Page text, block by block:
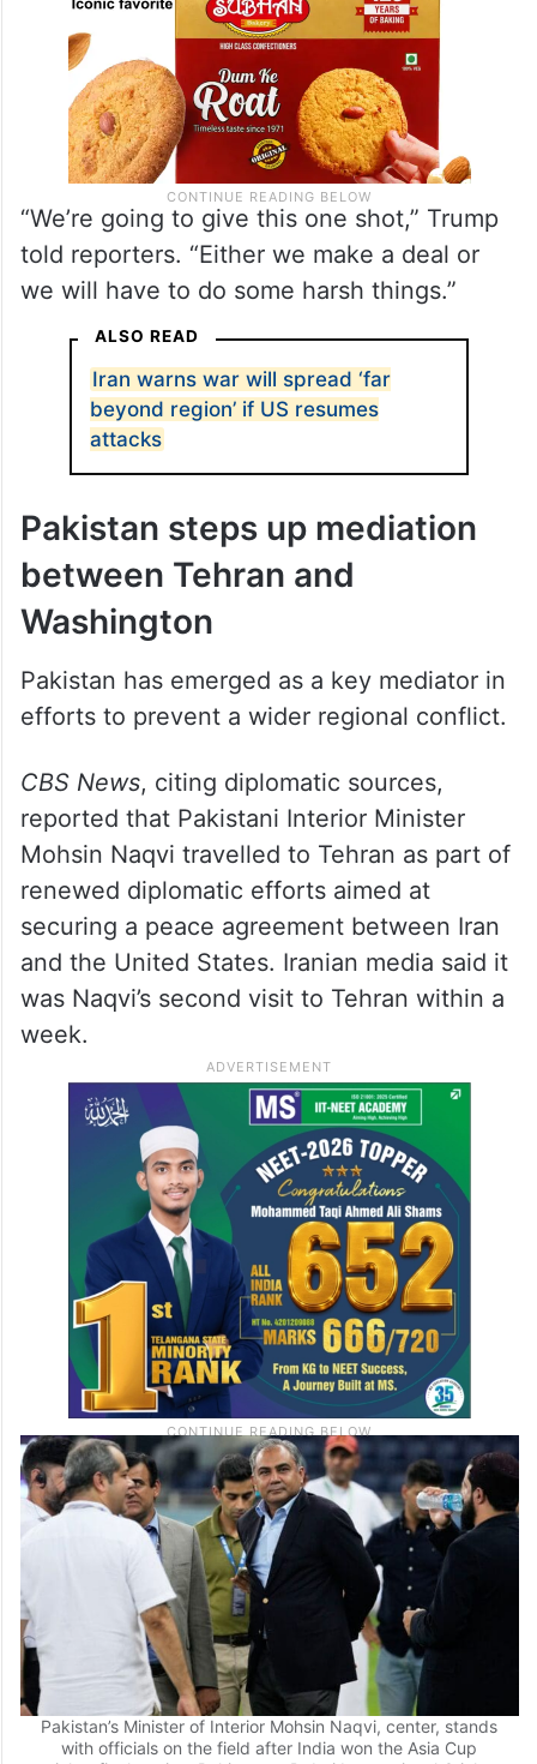
“We’re going to give this one shot,” Trump
told reporters. “Either we make a deal or
we will have to do some harsh things.”
ALSO READ
Iran warns war will spread ‘far
beyond region’ if US resumes
attacks
Pakistan steps up mediation
between Tehran and
Washington
Pakistan has emerged as a key mediator in
efforts to prevent a wider regional conflict.
CBS News, citing diplomatic sources,
reported that Pakistani Interior Minister
Mohsin Naqvi travelled to Tehran as part of
renewed diplomatic efforts aimed at
securing a peace agreement between Iran
and the United States. Iranian media said it
was Naqvi’s second visit to Tehran within a
week.
Pakistan’s Minister of Interior Mohsin Naqvi, center, stands
with officials on the field after India won the Asia Cup